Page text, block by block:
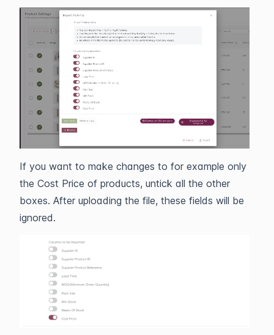
If you want to make changes to for example only
the Cost Price of products, untick all the other
boxes. After uploading the file, these fields will be
ignored.